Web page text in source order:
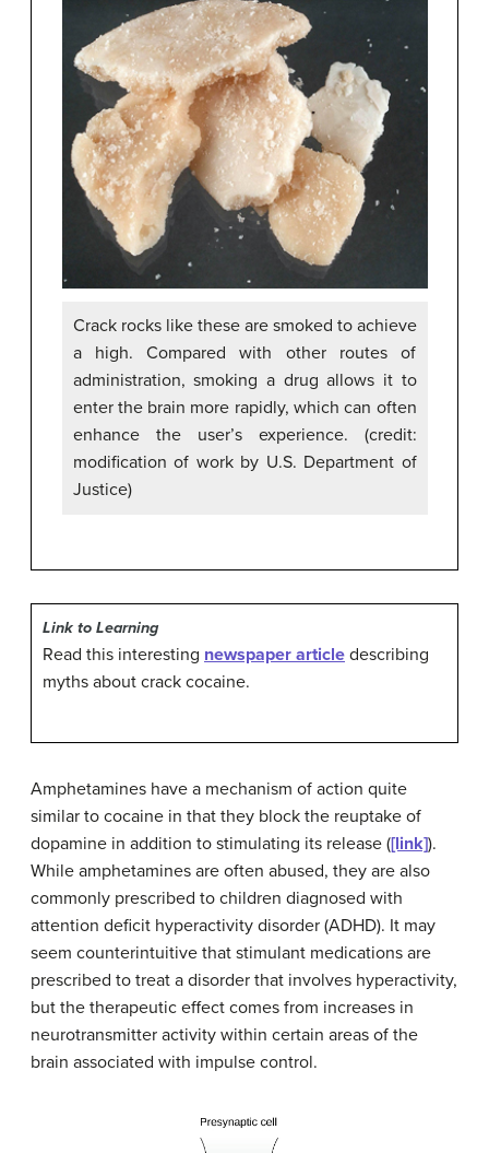
Crack rocks like these are smoked to achieve
a high. Compared with other routes of
administration, smoking a drug allows it to
enter the brain more rapidly, which can often
enhance the user’s experience. (credit:
modification of work by U.S. Department of
Justice)
Link to Learning
Read this interesting newspaper article describing
myths about crack cocaine.
Amphetamines have a mechanism of action quite
similar to cocaine in that they block the reuptake of
dopamine in addition to stimulating its release ([link]).
While amphetamines are often abused, they are also
commonly prescribed to children diagnosed with
attention deficit hyperactivity disorder (ADHD). It may
seem counterintuitive that stimulant medications are
prescribed to treat a disorder that involves hyperactivity,
but the therapeutic effect comes from increases in
neurotransmitter activity within certain areas of the
brain associated with impulse control.